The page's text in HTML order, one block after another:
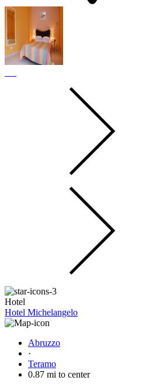
Hotel
Hotel Michelangelo
Abruzzo
·
Teramo
0.87 mi to center